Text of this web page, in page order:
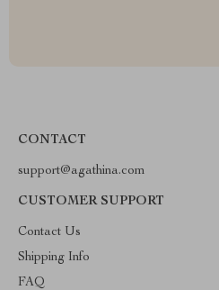
CONTACT
support@agathina.com
CUSTOMER SUPPORT
Contact Us
Shipping Info
FAQ